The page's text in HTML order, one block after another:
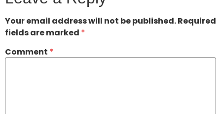
Your email address will not be published.Required
fields are marked *
Comment *